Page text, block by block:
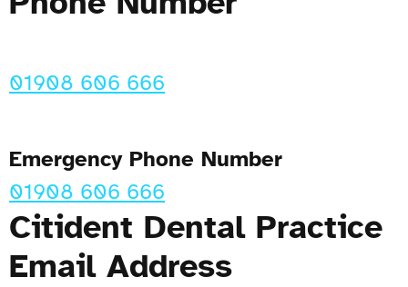
01908 606 666
Emergency Phone Number
01908 606 666
Citident Dental Practice
Email Address